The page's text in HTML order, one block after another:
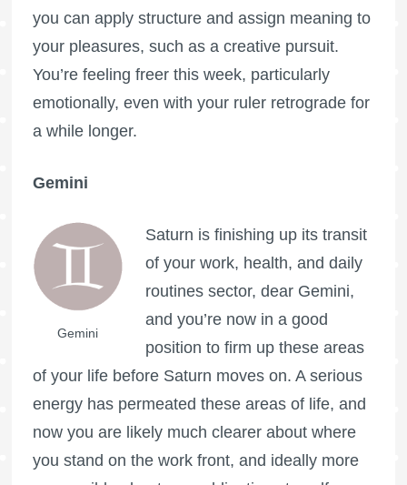
you can apply structure and assign meaning to
your pleasures, such as a creative pursuit.
You’re feeling freer this week, particularly
emotionally, even with your ruler retrograde for
a while longer.
Gemini
Gemini
Saturn is finishing up its transit
of your work, health, and daily
routines sector, dear Gemini,
and you’re now in a good
position to firm up these areas
of your life before Saturn moves on. A serious
energy has permeated these areas of life, and
now you are likely much clearer about where
you stand on the work front, and ideally more